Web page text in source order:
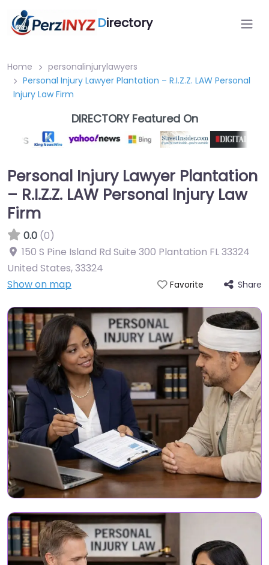
Directory
Home
personalinjurylawyers
Personal Injury Lawyer Plantation – R.I.Z.Z. LAW Personal
Injury Law Firm
DIRECTORY Featured On
Personal Injury Lawyer Plantation
– R.I.Z.Z. LAW Personal Injury Law
Firm
0.0 (0)
150 S Pine Island Rd Suite 300 Plantation FL 33324
United States,33324
Show on map
Favorite Share